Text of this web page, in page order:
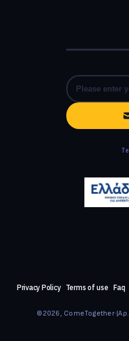
Privacy Policy Terms of use Faq
©2026, ComeTogether·